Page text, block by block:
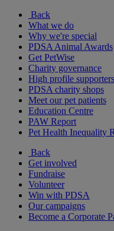
Back
What we do
Why we're special
PDSA Animal Awards
Get PetWise
Charity governance
High profile supporters
PDSA charity shops
Meet our pet patients
Education Centre
PAW Report
Pet Health Inequality
Back
Get involved
Fundraise
Volunteer
Win with PDSA
Our campaigns
Become a Corporate